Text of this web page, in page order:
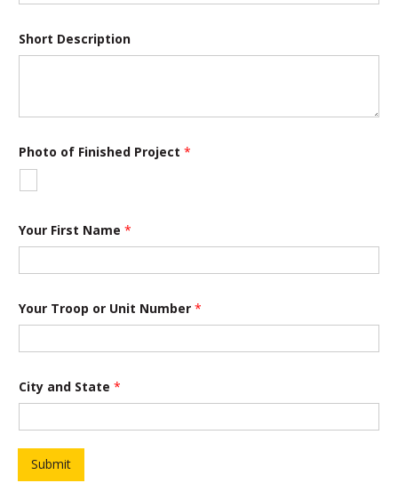
c
i
p
n
t
a
t
e
Short Description
Photo of Finished Project *
Your First Name *
Your Troop or Unit Number *
City and State *
Submit